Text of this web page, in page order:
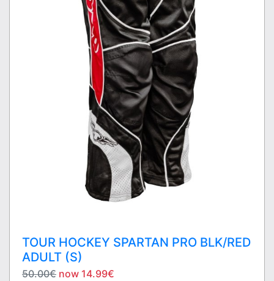
TOUR HOCKEY SPARTAN PRO BLK/RED
ADULT (S)
50.00€ now 14.99€